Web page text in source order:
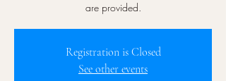
are provided.
Registration is Closed
See other events